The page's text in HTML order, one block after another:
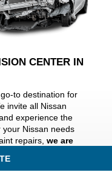
CENTER IN
to destination for
invite all Nissan
experience the
Nissan needs
repairs,we are
drive with pride